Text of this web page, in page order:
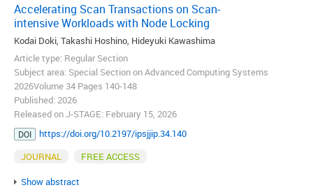
Accelerating Scan Transactions on Scan-
intensive Workloads with Node Locking
Kodai Doki, Takashi Hoshino, Hideyuki Kawashima
Article type: Regular Section
Subject area: Special Section on Advanced Computing Systems
2026Volume 34 Pages 140-148
Published: 2026
Released on J-STAGE: February 15, 2026
DOI
https://doi.org/10.2197/ipsjjip.34.140
JOURNAL
FREE ACCESS
Show abstract